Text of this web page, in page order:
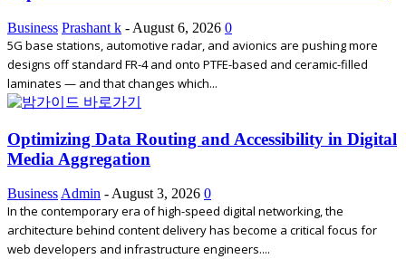
Business Prashant k - August 6, 2026 0
5G base stations, automotive radar, and avionics are pushing more
designs off standard FR-4 and onto PTFE-based and ceramic-filled
laminates — and that changes which...
Optimizing Data Routing and Accessibility in Digital
Media Aggregation
Business Admin - August 3, 2026 0
In the contemporary era of high-speed digital networking, the
architecture behind content delivery has become a critical focus for
web developers and infrastructure engineers....